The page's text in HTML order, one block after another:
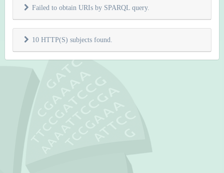
Failed to obtain URIs by SPARQL query.
10 HTTP(S) subjects found.